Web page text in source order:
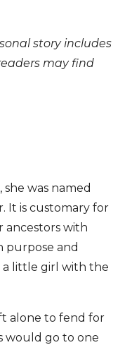
story includes
may find
was named
It is customary for
ancestors with
purpose and
a little girl with the
alone to fend for
would go to one